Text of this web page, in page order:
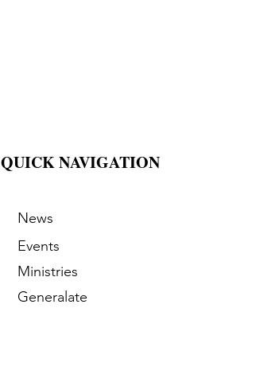
QUICK NAVIGATION
News
Events
Ministries
Generalate